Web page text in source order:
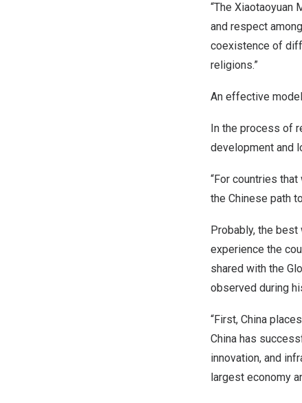
“The Xiaotaoyuan
and respect
coexistence of
religions.”
An effective model
In the process of
development and
“For countries
the Chinese path
Probably, the
experience the
shared with the
observed during
“First, China
China has
innovation, and
largest economy